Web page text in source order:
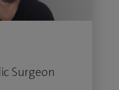
Surgeon